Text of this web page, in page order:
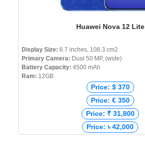
Huawei Nova 12 Lite
Display Size: 6.7 inches, 108.3 cm2
Primary Camera: Dual 50 MP, (wide)
Battery Capacity: 4500 mAh
Ram: 12GB
Price: $ 370
Price: € 350
Price: ₹ 31,800
Price: ৳ 42,000